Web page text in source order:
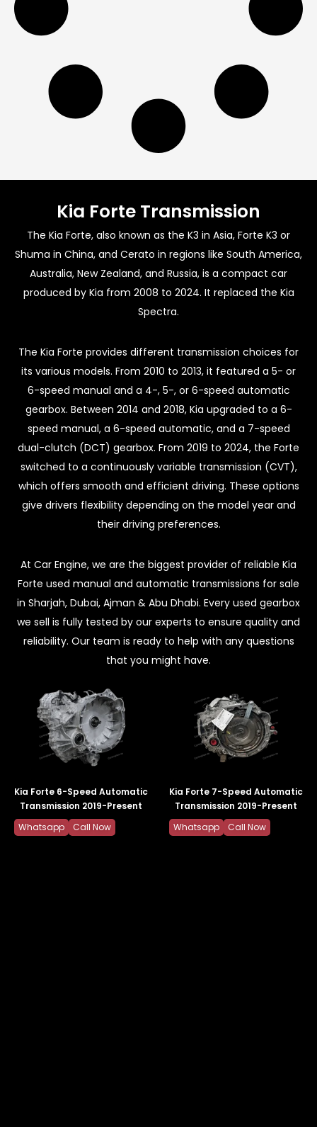
Kia Forte Transmission
The Kia Forte, also known as the K3 in Asia, Forte K3 or
Shuma in China, and Cerato in regions like South America,
Australia, New Zealand, and Russia, is a compact car
produced by Kia from 2008 to 2024. It replaced the Kia
Spectra.
The Kia Forte provides different transmission choices for
its various models. From 2010 to 2013, it featured a 5- or
6-speed manual and a 4-, 5-, or 6-speed automatic
gearbox. Between 2014 and 2018, Kia upgraded to a 6-
speed manual, a 6-speed automatic, and a 7-speed
dual-clutch (DCT) gearbox. From 2019 to 2024, the Forte
switched to a continuously variable transmission (CVT),
which offers smooth and efficient driving. These options
give drivers flexibility depending on the model year and
their driving preferences.
At Car Engine, we are the biggest provider of reliable Kia
Forte used manual and automatic transmissions for sale
in Sharjah, Dubai, Ajman & Abu Dhabi. Every used gearbox
we sell is fully tested by our experts to ensure quality and
reliability. Our team is ready to help with any questions
that you might have.
Kia Forte 6-Speed Automatic
Transmission 2019-Present
Whatsapp
Call Now
Kia Forte 7-Speed Automatic
Transmission 2019-Present
Whatsapp
Call Now